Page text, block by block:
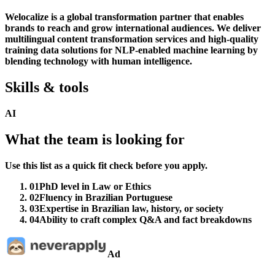
Welocalize is a global transformation partner that enables
brands to reach and grow international audiences. We deliver
multilingual content transformation services and high-quality
training data solutions for NLP-enabled machine learning by
blending technology with human intelligence.
Skills & tools
AI
What the team is looking for
Use this list as a quick fit check before you apply.
01PhD level in Law or Ethics
02Fluency in Brazilian Portuguese
03Expertise in Brazilian law, history, or society
04Ability to craft complex Q&A and fact breakdowns
Ad